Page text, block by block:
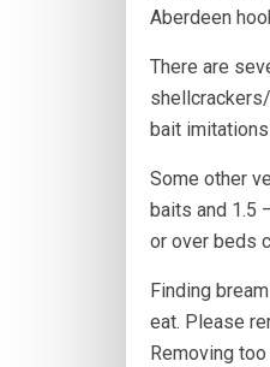
Aberdeen
There are
bait
Some other
baits and 1.5
or over beds
Finding
eat. Please
Removing